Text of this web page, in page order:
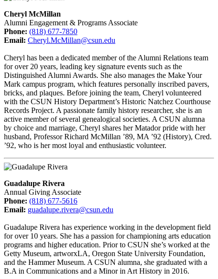
Cheryl McMillan
Alumni Engagement & Programs Associate
Phone: (818) 677-7850
Email: Cheryl.McMillan@csun.edu
Cheryl has been a dedicated member of the Alumni Relations team
for over 20 years, leading key signature events such as the
Distinguished Alumni Awards. She also manages the Make Your
Mark campus program, which features personally inscribed pavers,
bricks, and plaques. Before joining the team, Cheryl volunteered
with the CSUN History Department’s Historic Natchez Courthouse
Records Project. A passionate family history researcher, she is an
active member of several genealogical societies. A CSUN alumna
by choice and marriage, Cheryl shares her Matador pride with her
husband, Professor Richard McMillan ’89, MA ’92 (History), Cred.
’92, who is her most loyal and enthusiastic volunteer.
Guadalupe Rivera
Annual Giving Associate
Phone: (818) 677-5616
Email: guadalupe.rivera@csun.edu
Guadalupe Rivera has experience working in the development field
for over 10 years. She has a passion for championing arts education
programs and higher education. Prior to CSUN she’s worked at the
Getty Museum, artworxLA, Oregon State University Foundation,
and the Hammer Museum. A CSUN alumna, she graduated with a
B.A in Communications and a Minor in Art History in 2016.